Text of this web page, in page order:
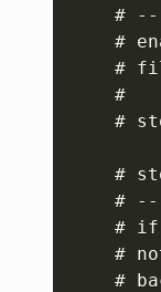
#
#
#
    #
#
#
#
#
#
#